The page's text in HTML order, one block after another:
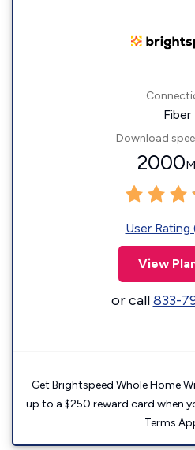
Fiber
Download
2000
User Rating
View
or call833-
Get Brightspeed Whole Home
up to a $250 reward card when
Terms